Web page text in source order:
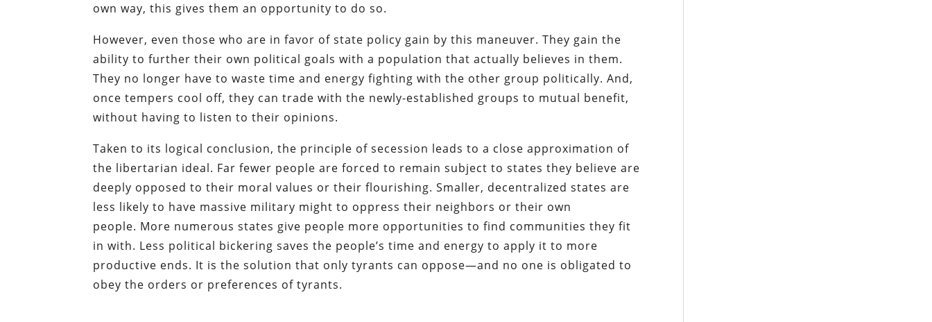
own way, this gives them an opportunity to do so.
However, even those who are in favor of state policy gain by this maneuver. They gain the
ability to further their own political goals with a population that actually believes in them.
They no longer have to waste time and energy fighting with the other group politically. And,
once tempers cool off, they can trade with the newly-established groups to mutual benefit,
without having to listen to their opinions.
Taken to its logical conclusion, the principle of secession leads to a close approximation of
the libertarian ideal. Far fewer people are forced to remain subject to states they believe are
deeply opposed to their moral values or their flourishing. Smaller, decentralized states are
less likely to have massive military might to oppress their neighbors or their own
people. More numerous states give people more opportunities to find communities they fit
in with. Less political bickering saves the people’s time and energy to apply it to more
productive ends. It is the solution that only tyrants can oppose—and no one is obligated to
obey the orders or preferences of tyrants.